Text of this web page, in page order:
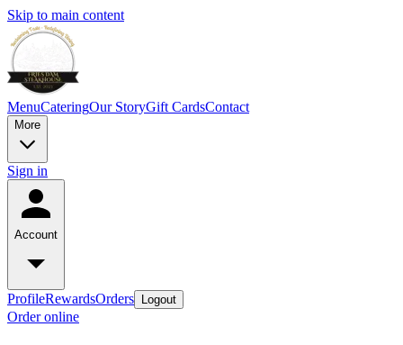
Skip to main content
MenuCateringOur StoryGift CardsContact
More
Sign in
Account
ProfileRewardsOrders Logout
Order online